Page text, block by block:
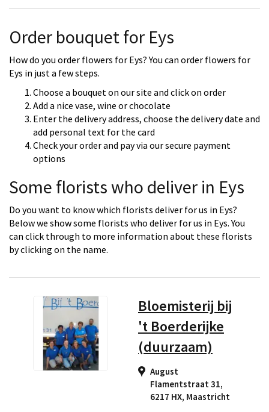
Order bouquet for Eys
How do you order flowers for Eys? You can order flowers for
Eys in just a few steps.
Choose a bouquet on our site and click on order
Add a nice vase, wine or chocolate
Enter the delivery address, choose the delivery date and
add personal text for the card
Check your order and pay via our secure payment
options
Some florists who deliver in Eys
Do you want to know which florists deliver for us in Eys?
Below we show some florists who deliver for us in Eys. You
can click through to more information about these florists
by clicking on the name.
Bloemisterij bij
't Boerderijke
(duurzaam)
August
Flamentstraat 31,
6217 HX, Maastricht